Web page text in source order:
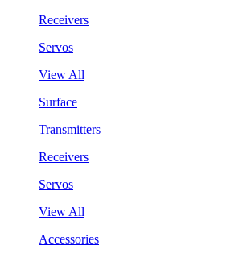
Receivers
Servos
View All
Surface
Transmitters
Receivers
Servos
View All
Accessories